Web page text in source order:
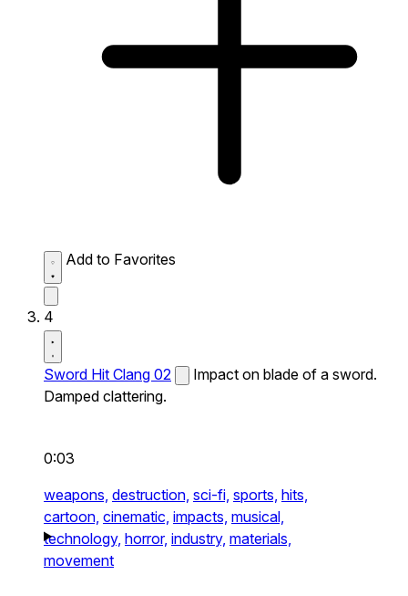
Add to Favorites
4
Sword Hit Clang 02
Impact on blade of a sword.
Damped clattering.
0:03
weapons, destruction, sci-fi, sports, hits,
cartoon, cinematic, impacts, musical,
technology, horror, industry, materials,
movement